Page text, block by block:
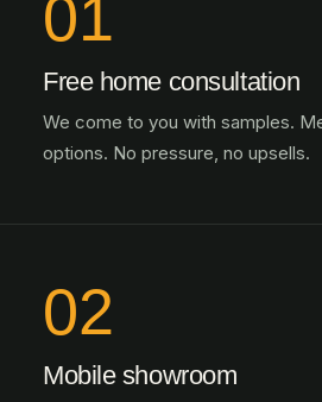
01
Free home consultation
We come to you with samples.
options. No pressure, no upsells.
02
Mobile showroom